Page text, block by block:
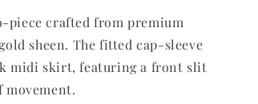
crafted from premium
sheen. The fitted cap-sleeve
midi skirt, featuring a front slit
movement.